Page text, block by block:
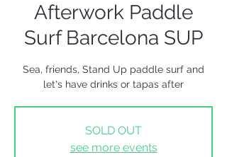
Afterwork Paddle
Surf Barcelona SUP
Sea, friends, Stand Up paddle surf and
SOLD OUT
see more events